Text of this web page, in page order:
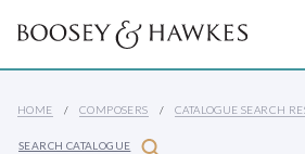
HOME COMPOSERS CATALOGUE SEARCH
SEARCH CATALOGUE